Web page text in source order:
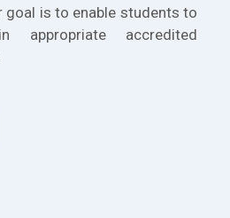
goal is to enable students to
appropriate accredited